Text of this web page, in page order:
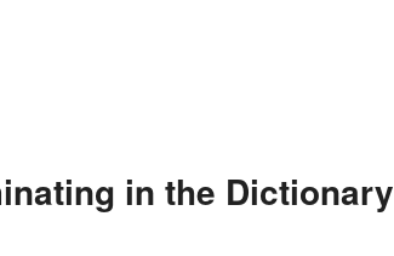
in the Dictionary